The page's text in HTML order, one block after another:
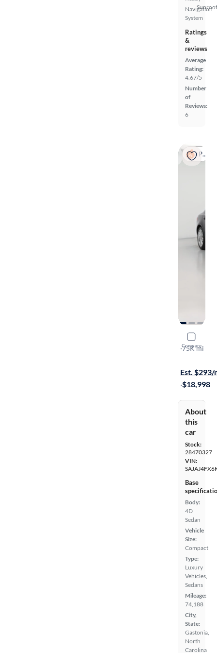
Navigation
System
Ratings
&
reviews
Average
Rating:
4.67/5
Number
of
Reviews:
6
Popular
Compare
2019
25t
·75K mi
Est. $293/
·$18,998
About
this
car
Stock:
28470327
VIN:
Base
Body:
4D
Sedan
Vehicle
Size:
Compact
Type:
Luxury
Vehicles,
Sedans
Mileage:
74,188
City,
State:
Gastonia,
North
Carolina